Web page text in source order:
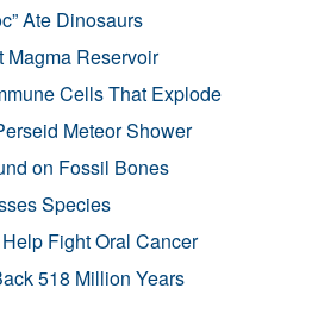
Ate Dinosaurs
Magma Reservoir
Cells That Explode
Meteor Shower
on Fossil Bones
Species
Fight Oral Cancer
518 Million Years